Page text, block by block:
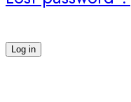
Log in